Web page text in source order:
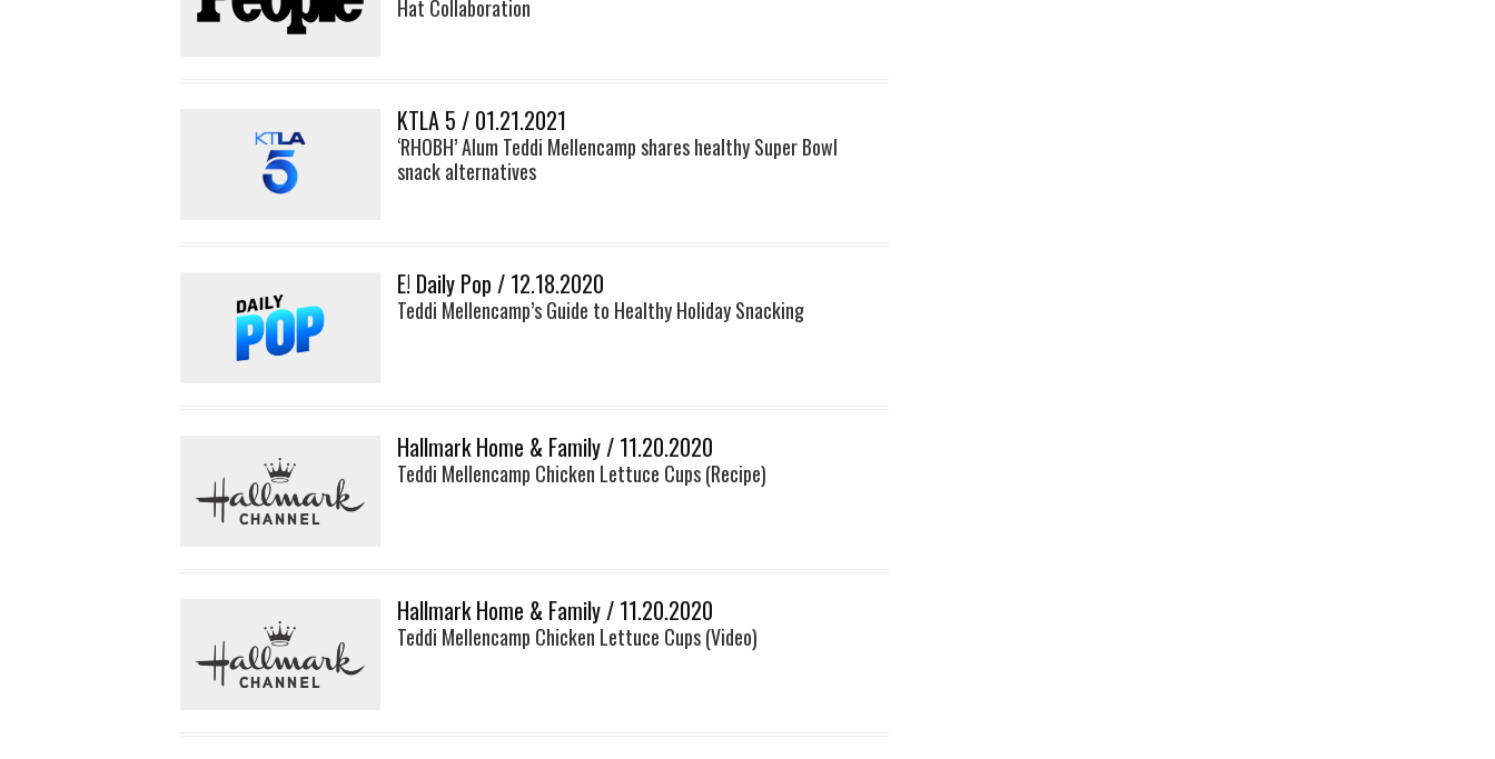
Hat Collaboration
KTLA 5 / 01.21.2021
‘RHOBH’ Alum Teddi Mellencamp shares healthy Super Bowl
snack alternatives
E! Daily Pop / 12.18.2020
Teddi Mellencamp’s Guide to Healthy Holiday Snacking
Hallmark Home & Family / 11.20.2020
Teddi Mellencamp Chicken Lettuce Cups (Recipe)
Hallmark Home & Family / 11.20.2020
Teddi Mellencamp Chicken Lettuce Cups (Video)